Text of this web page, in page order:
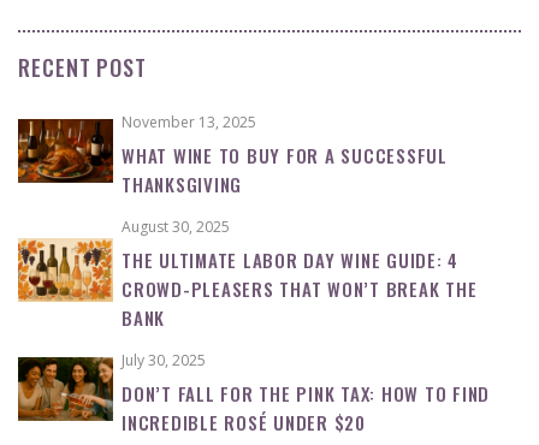
RECENT POST
November 13, 2025
WHAT WINE TO BUY FOR A SUCCESSFUL
THANKSGIVING
August 30, 2025
THE ULTIMATE LABOR DAY WINE GUIDE: 4
CROWD-PLEASERS THAT WON’T BREAK THE
BANK
July 30, 2025
DON’T FALL FOR THE PINK TAX: HOW TO FIND
INCREDIBLE ROSÉ UNDER $20